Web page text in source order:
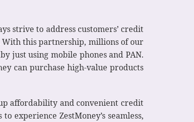
strive to address customers’ credit
With this partnership, millions of our
just using mobile phones and PAN.
can purchase high-value products
affordability and convenient credit
experience ZestMoney’s seamless,